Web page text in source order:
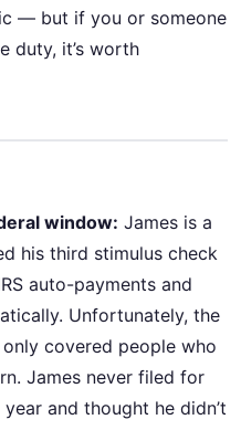
— but if you or someone
duty, it’s worth
window: James is a
his third stimulus check
auto-payments and
Unfortunately, the
only covered people who
James never filed for
and thought he didn’t